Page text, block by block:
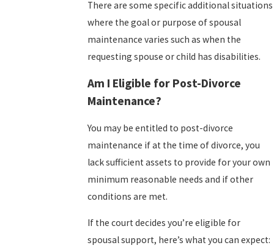
There are some specific additional situations
where the goal or purpose of spousal
maintenance varies such as when the
requesting spouse or child has disabilities.
Am I Eligible for Post-Divorce
Maintenance?
You may be entitled to post-divorce
maintenance if at the time of divorce, you
lack sufficient assets to provide for your own
minimum reasonable needs and if other
conditions are met.
If the court decides you’re eligible for
spousal support, here’s what you can expect: